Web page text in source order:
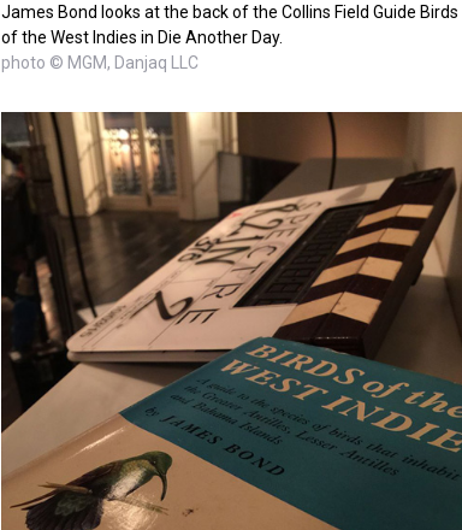
James Bond looks at the back of the Collins Field Guide Birds
of the West Indies in Die Another Day.
photo © MGM, Danjaq LLC